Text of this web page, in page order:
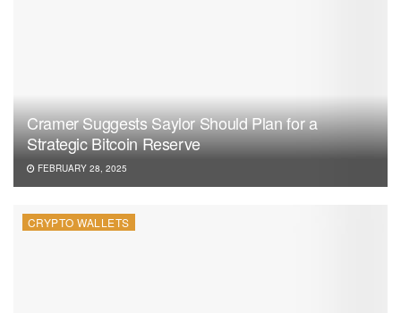
Cramer Suggests Saylor Should Plan for a
Strategic Bitcoin Reserve
FEBRUARY 28, 2025
CRYPTO WALLETS